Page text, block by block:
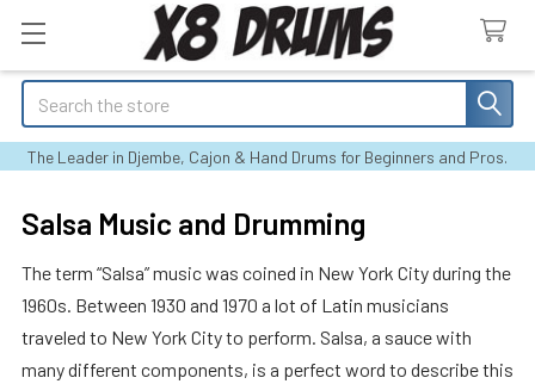
Search
The Leader in Djembe, Cajon & Hand Drums for Beginners and Pros.
Salsa Music and Drumming
The term “Salsa” music was coined in New York City during the
1960s. Between 1930 and 1970 a lot of Latin musicians
traveled to New York City to perform. Salsa, a sauce with
many different components, is a perfect word to describe this